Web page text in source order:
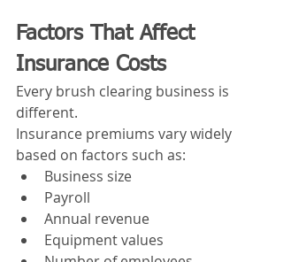
Factors That Affect
Insurance Costs
Every brush clearing business is
different.
Insurance premiums vary widely
based on factors such as:
Business size
Payroll
Annual revenue
Equipment values